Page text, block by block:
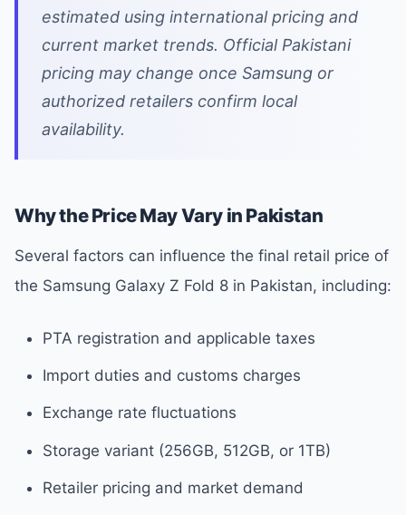
estimated using international pricing and
current market trends. Official Pakistani
pricing may change once Samsung or
authorized retailers confirm local
availability.
Why the Price May Vary in Pakistan
Several factors can influence the final retail price of
the Samsung Galaxy Z Fold 8 in Pakistan, including:
PTA registration and applicable taxes
Import duties and customs charges
Exchange rate fluctuations
Storage variant (256GB, 512GB, or 1TB)
Retailer pricing and market demand